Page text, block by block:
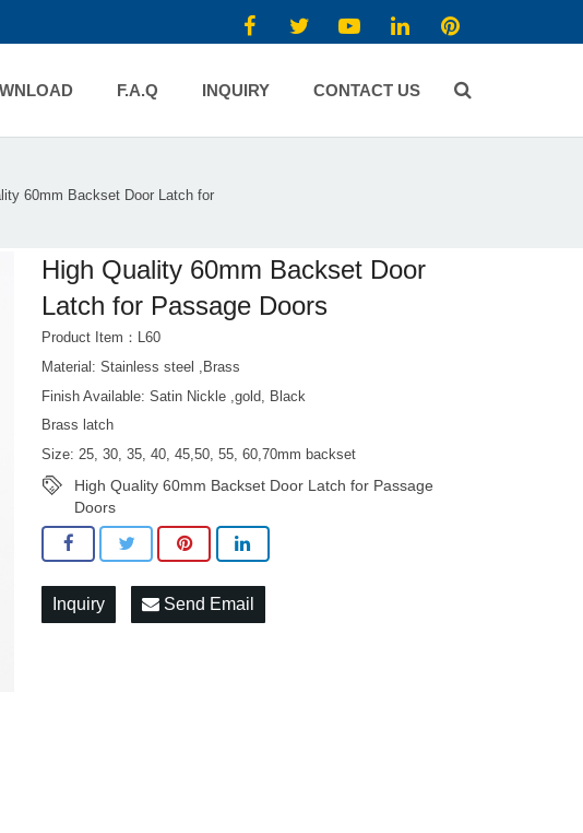
F.A.Q INQUIRY CONTACT US
60mm Backset Door Latch for
High Quality 60mm Backset Door
Latch for Passage Doors
Product Item：L60
Material: Stainless steel ,Brass
Finish Available: Satin Nickle ,gold, Black
Brass latch
Size: 25, 30, 35, 40, 45,50, 55, 60,70mm backset
High Quality 60mm Backset Door Latch for Passage
Doors
Inquiry Send Email